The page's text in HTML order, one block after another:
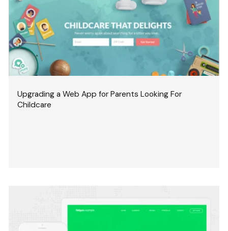
Upgrading a Web App for Parents Looking For
Childcare